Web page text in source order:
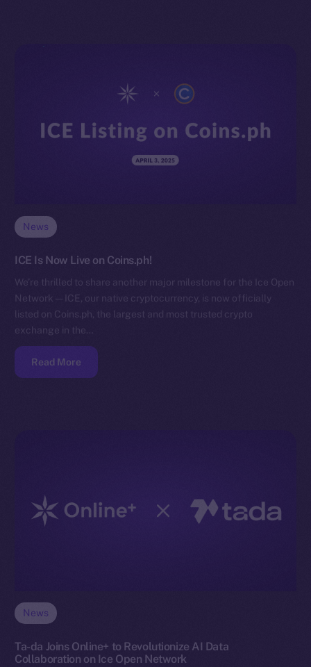
News
ICE Is Now Live on Coins.ph!
We’re thrilled to share another major milestone for the Ice Open
Network — ICE, our native cryptocurrency, is now officially
listed on Coins.ph, the largest and most trusted crypto
exchange in the…
Read More
News
Ta-da Joins Online+ to Revolutionize AI Data
Collaboration on Ice Open Network